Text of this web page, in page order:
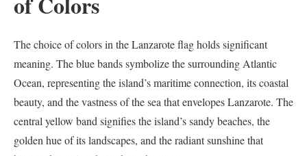
The choice of colors in the Lanzarote flag holds significant
meaning. The blue bands symbolize the surrounding Atlantic
Ocean, representing the island’s maritime connection, its coastal
beauty, and the vastness of the sea that envelopes Lanzarote. The
central yellow band signifies the island’s sandy beaches, the
golden hue of its landscapes, and the radiant sunshine that